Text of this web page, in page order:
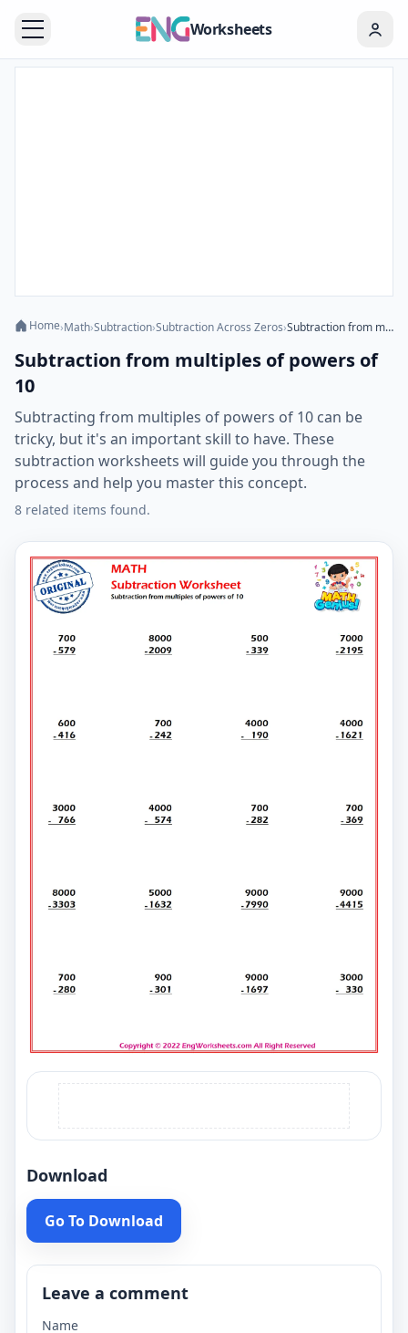
Worksheets
Home›Math›Subtraction›Subtraction Across Zeros› Subtraction from multiples of powers of 10
Subtraction from multiples of powers of
10
Subtracting from multiples of powers of 10 can be
tricky, but it's an important skill to have. These
subtraction worksheets will guide you through the
process and help you master this concept.
8 related items found.
Download
Go To Download
Leave a comment
Name